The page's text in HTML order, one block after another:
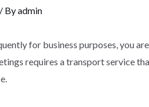
/ Byadmin
for business purposes, you
requires a transport service